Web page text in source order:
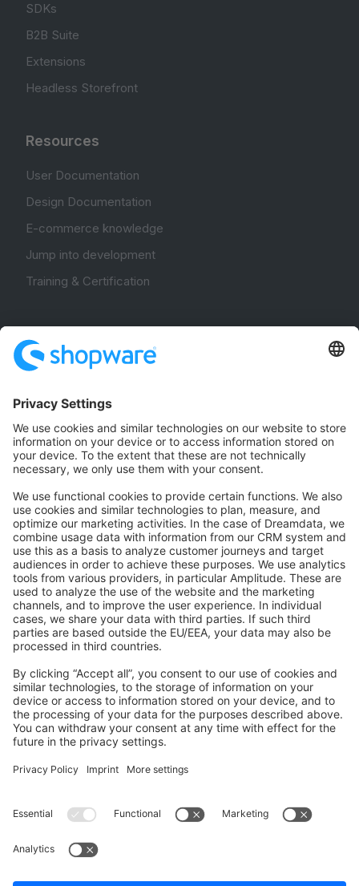
SDKs
B2B Suite
Extensions
Headless Storefront
Resources
User Documentation
Design Documentation
E-commerce knowledge
Jump into development
Training & Certification
Community Hub
Forum
Community Day
Stack Overflow
Feedback & Issues
GitHub Channels
Shopware 6
Development Template
Contribute to the docs
Contribute to platform
News & Updates
Blog